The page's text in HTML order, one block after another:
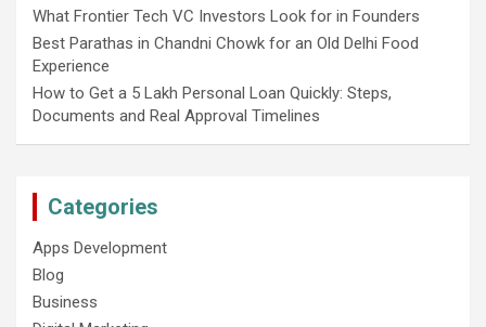
What Frontier Tech VC Investors Look for in Founders
Best Parathas in Chandni Chowk for an Old Delhi Food
Experience
How to Get a 5 Lakh Personal Loan Quickly: Steps,
Documents and Real Approval Timelines
Categories
Apps Development
Blog
Business